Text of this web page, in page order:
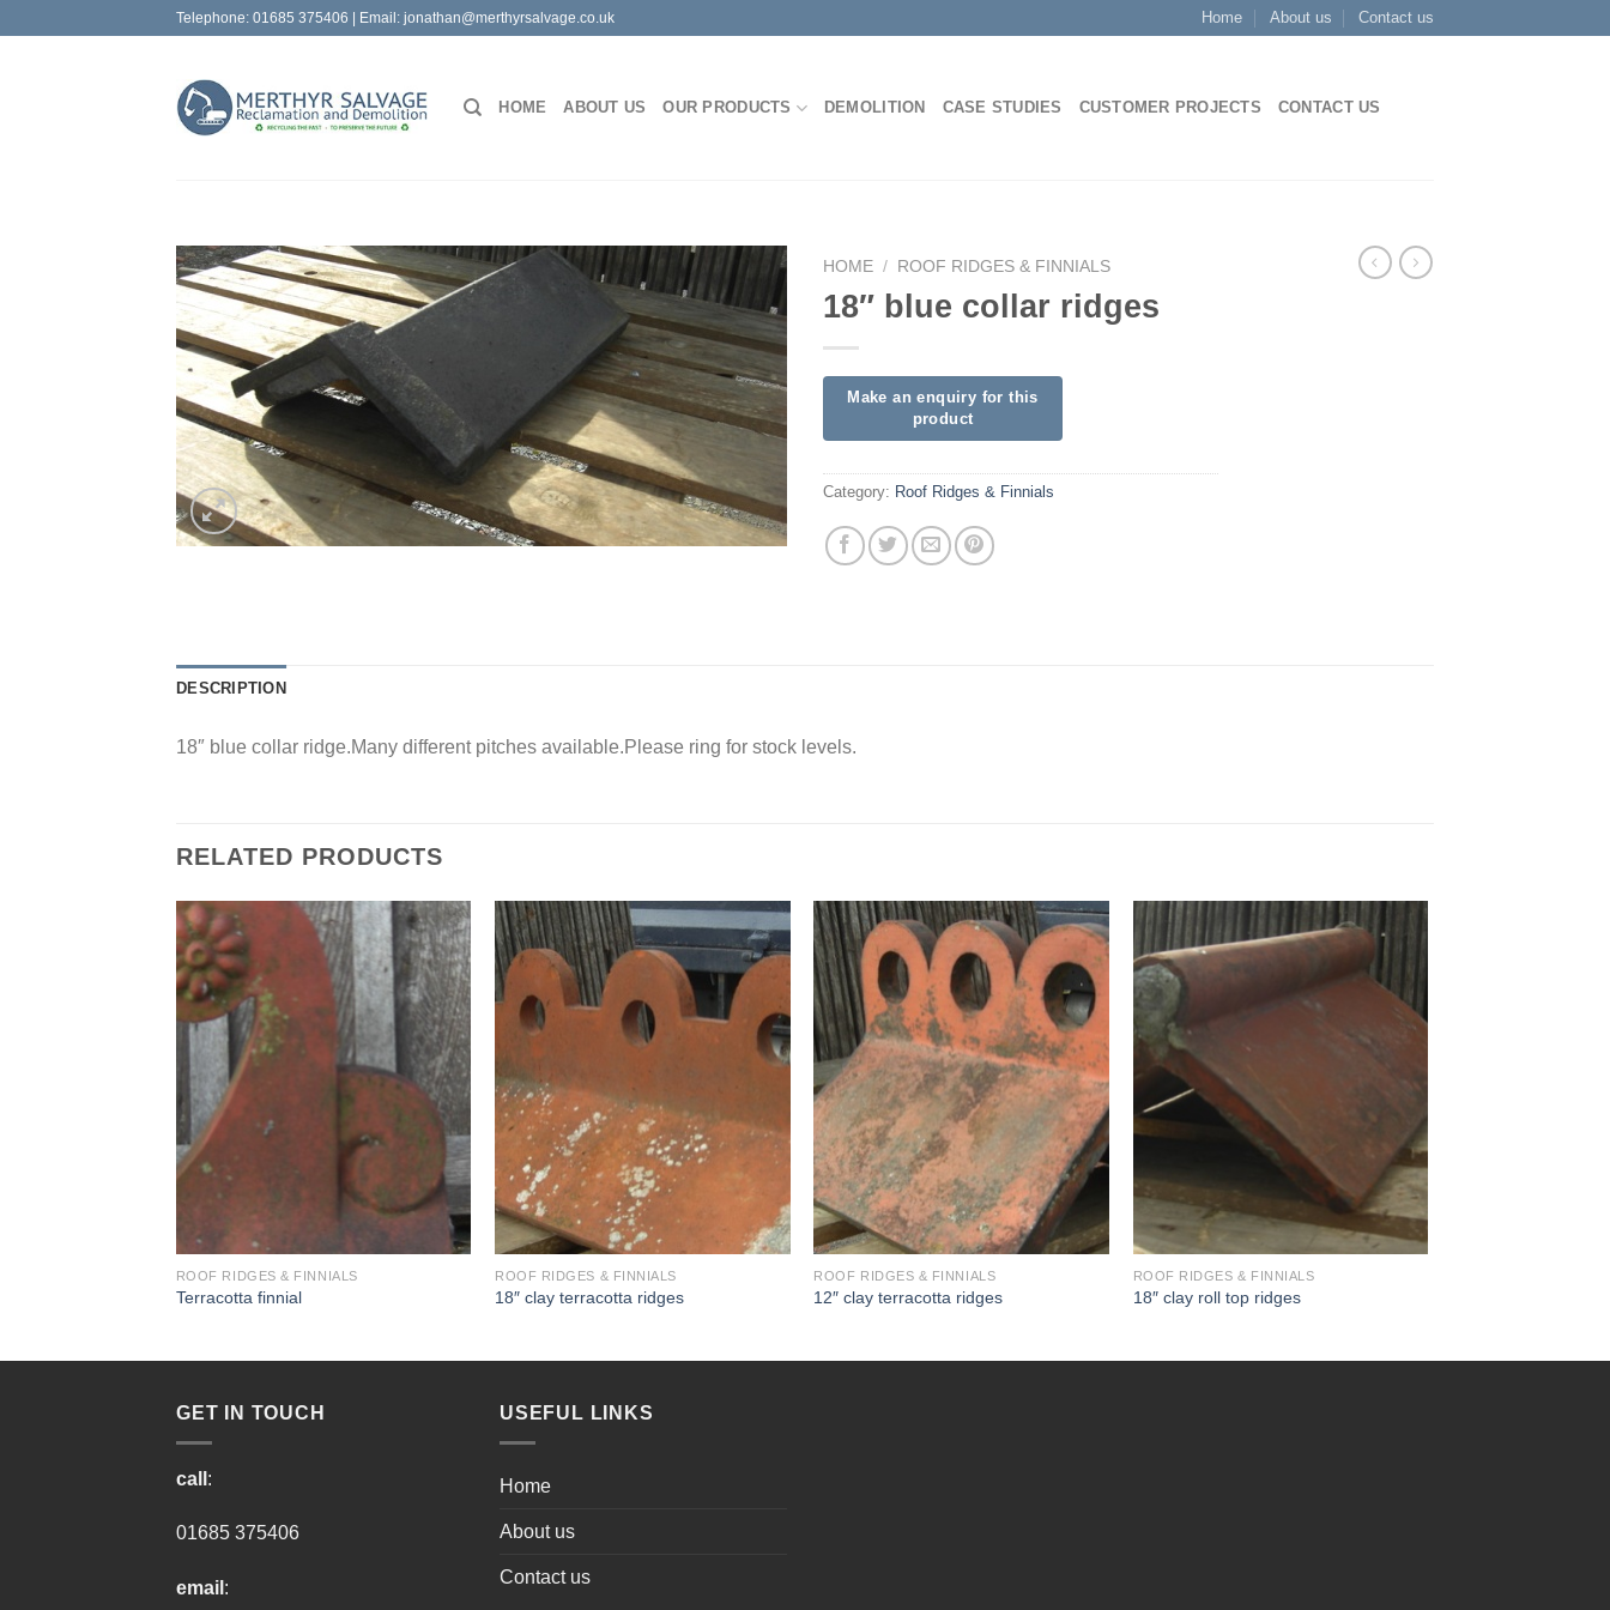
Telephone: 01685 375406 | Email: jonathan@merthyrsalvage.co.uk Home About us Contact us
HOME ABOUT US OUR PRODUCTS DEMOLITION CASE STUDIES CUSTOMER PROJECTS CONTACT US
HOME / ROOF RIDGES & FINNIALS
18″ blue collar ridges
Category: Roof Ridges & Finnials
DESCRIPTION
18″ blue collar ridge.Many different pitches available.Please ring for stock levels.
RELATED PRODUCTS
ROOF RIDGES & FINNIALS
Terracotta finnial
ROOF RIDGES & FINNIALS
18″ clay terracotta ridges
ROOF RIDGES & FINNIALS
12″ clay terracotta ridges
ROOF RIDGES & FINNIALS
18″ clay roll top ridges
GET IN TOUCH
call :
01685 375406
email :
USEFUL LINKS
Home
About us
Contact us